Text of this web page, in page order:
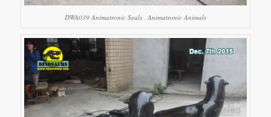
DWA039 Animatronic Seals , Animatronic Animals